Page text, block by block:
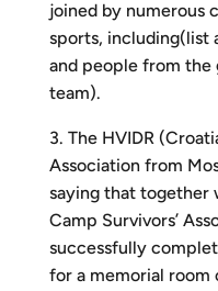
joined by numerous
sports, including(list
and people from the
team).
3. The HVIDR
Association from
saying that together
Camp Survivors’
successfully
for a memorial